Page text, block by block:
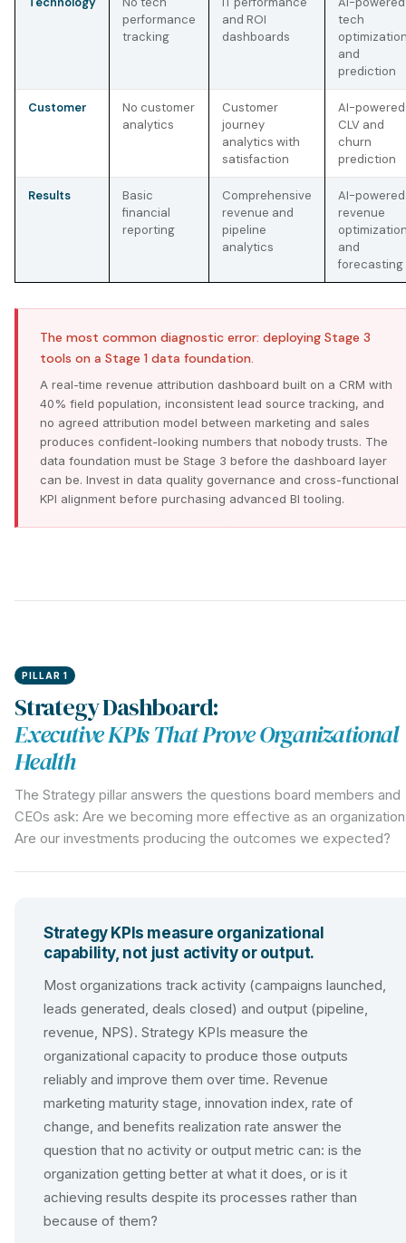
performance
tracking
and ROI
dashboards
tech
and
prediction
Customer
No customer
analytics
Customer
journey
analytics with
satisfaction
AI-powered
CLV and
churn
prediction
Results
Basic
financial
reporting
Comprehensive
revenue and
pipeline
analytics
AI-powered
revenue
and
forecasting
The most common diagnostic error: deploying Stage 3
tools on a Stage 1 data foundation.
A real-time revenue attribution dashboard built on a CRM with
40% field population, inconsistent lead source tracking, and
no agreed attribution model between marketing and sales
produces confident-looking numbers that nobody trusts. The
data foundation must be Stage 3 before the dashboard layer
can be. Invest in data quality governance and cross-functional
KPI alignment before purchasing advanced BI tooling.
PILLAR 1
Strategy Dashboard:
Executive KPIs That Prove Organizational
Health
The Strategy pillar answers the questions board members and
CEOs ask: Are we becoming more effective as an
Are our investments producing the outcomes we expected?
Strategy KPIs measure organizational
capability, not just activity or output.
Most organizations track activity (campaigns launched,
leads generated, deals closed) and output (pipeline,
revenue, NPS). Strategy KPIs measure the
organizational capacity to produce those outputs
reliably and improve them over time. Revenue
marketing maturity stage, innovation index, rate of
change, and benefits realization rate answer the
question that no activity or output metric can: is the
organization getting better at what it does, or is it
achieving results despite its processes rather than
because of them?